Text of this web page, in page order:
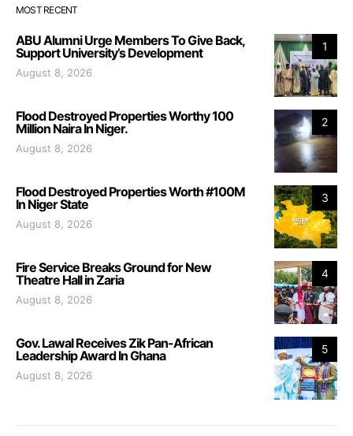
MOST RECENT
1
ABU Alumni Urge Members To Give Back,
Support University’s Development
August 8, 2026
2
Flood Destroyed Properties Worthy 100
Million Naira In Niger.
August 8, 2026
3
Flood Destroyed Properties Worth #100M
In Niger State
August 8, 2026
4
Fire Service Breaks Ground for New
Theatre Hall in Zaria
August 8, 2026
5
Gov. Lawal Receives Zik Pan-African
Leadership Award In Ghana
August 8, 2026